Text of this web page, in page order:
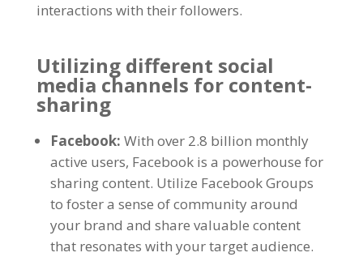
interactions with their followers.
Utilizing different social
media channels for content-
sharing
Facebook: With over 2.8 billion monthly
active users, Facebook is a powerhouse for
sharing content. Utilize Facebook Groups
to foster a sense of community around
your brand and share valuable content
that resonates with your target audience.